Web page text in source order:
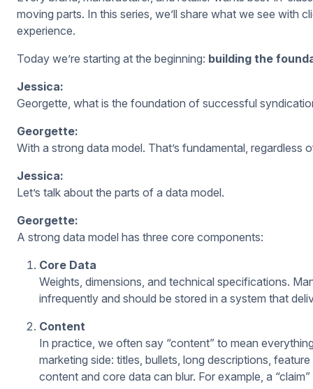
moving parts. In this series, we’ll share what we see with
experience.
Today we’re starting at the beginning: building the
Jessica:
Georgette, what is the foundation of successful
Georgette:
With a strong data model. That’s fundamental, regardless
Jessica:
Let’s talk about the parts of a data model.
Georgette:
A strong data model has three core components:
Core Data
Weights, dimensions, and technical specifications.
infrequently and should be stored in a system that
Content
In practice, we often say “content” to mean
marketing side: titles, bullets, long descriptions,
content and core data can blur. For example, a